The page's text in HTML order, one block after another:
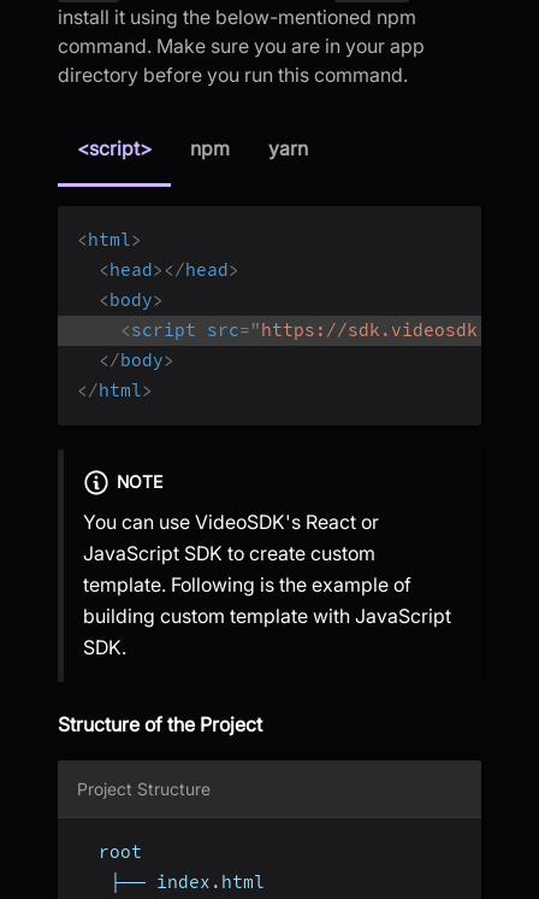
install it using the below-mentioned npm
command. Make sure you are in your app
directory before you run this command.
<script> npm yarn
< html>
< head> </head>
< body>
<script src=" https://
</body>
</html>
NOTE
You can use VideoSDK's React or
JavaScript SDK to create custom
template. Following is the example of
building custom template with JavaScript
SDK.
Structure of the Project
Project Structure
  root
   ├── index
. html